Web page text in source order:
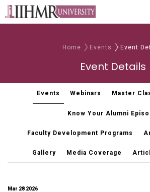
Home Events Event
Event Details
Events Webinars Master
Know Your Alumni
Faculty Development Programs
Gallery Media Coverage
Mar 28 2026